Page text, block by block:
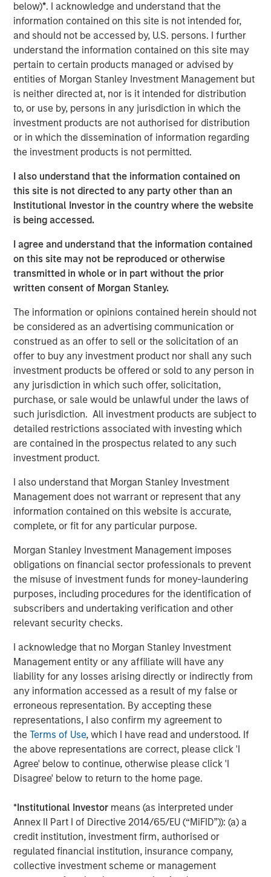
below)*. I acknowledge and understand that the
information contained on this site is not intended for,
and should not be accessed by, U.S. persons. I further
understand the information contained on this site may
pertain to certain products managed or advised by
entities of Morgan Stanley Investment Management but
is neither directed at, nor is it intended for distribution
to, or use by, persons in any jurisdiction in which the
investment products are not authorised for distribution
or in which the dissemination of information regarding
the investment products is not permitted.
I also understand that the information contained on
this site is not directed to any party other than an
Institutional Investor in the country where the website
is being accessed.
I agree and understand that the information contained
on this site may not be reproduced or otherwise
transmitted in whole or in part without the prior
written consent of Morgan Stanley.
The information or opinions contained herein should not
be considered as an advertising communication or
construed as an offer to sell or the solicitation of an
offer to buy any investment product nor shall any such
investment products be offered or sold to any person in
any jurisdiction in which such offer, solicitation,
purchase, or sale would be unlawful under the laws of
such jurisdiction. All investment products are subject to
detailed restrictions associated with investing which
are contained in the prospectus related to any such
investment product.
I also understand that Morgan Stanley Investment
Management does not warrant or represent that any
information contained on this website is accurate,
complete, or fit for any particular purpose.
Morgan Stanley Investment Management imposes
obligations on financial sector professionals to prevent
the misuse of investment funds for money-laundering
purposes, including procedures for the identification of
subscribers and undertaking verification and other
relevant security checks.
I acknowledge that no Morgan Stanley Investment
Management entity or any affiliate will have any
liability for any losses arising directly or indirectly from
any information accessed as a result of my false or
erroneous representation. By accepting these
representations, I also confirm my agreement to
theTerms of Use, which I have read and understood. If
the above representations are correct, please click 'I
Agree' below to continue, otherwise please click 'I
Disagree' below to return to the home page.
*Institutional Investor means (as interpreted under
Annex II Part I of Directive 2014/65/EU (“MiFID”)): (a) a
credit institution, investment firm, authorised or
regulated financial institution, insurance company,
collective investment scheme or management
equipment company that specializes in engineering,
assembling, distributing, and servicing patented, high-
pressure equipment that efficiently removes sand and
other solids during the well flowback and production
process. The Company has longstanding relationships
with top Canadian E&P firms and has been growing
rapidly in the U.S. market. The Company was co-founded
by Chris Hemstock in 2001 and has built a world-class
reputation for technical innovation, reliability, and service.
John Moon, Managing Director and Head of Morgan
energy industry continues to increase productivity, and
innovative companies like SDI have proven critical in
supporting this success. SDI will continue to play an
important and growing role in enabling the next
partner with an innovative company that is uniquely well
suited to the changing industry.”
“We are excited to be working with Chris and the SDI
their suite of novel sand management solutions,” added
Mark Bye, Managing Director of Morgan Stanley Energy
Partners. “SDI’s management has a passion and proven
track record of leveraging technical solutions to create
value for their customers, and we are pleased to be
joining with them to further build this capability.”
Chris Hemstock, CEO and co-founder of SDI said “MSEP
has decades of experience in the oil and gas industry and
a vast network in the USA, Canada, and internationally
that can help us grow. We have many exciting
brings the expertise, networks, and resources that we
need in a partner.”
About Specialized Desanders, Inc.
Headquartered in Calgary, Alberta, Specialty Desanders,
Inc. is a leading provider of proprietary desanding
equipment and services serving oil and gas customers in
Canada, USA and internationally. For further information
www.desanders.com.
About Morgan Stanley Energy Partners
Morgan Stanley Energy Partners, the energy-focused
private equity business of Morgan Stanley Investment
Management, is a leading energy private equity platform
that makes privately negotiated equity and equity-related
investments in energy companies located primarily in
a differentiated investment strategy, focused on the
buyout and build-up of strategically attractive,
established energy businesses across the energy value
chain in partnership with world-class management
teams. For further information about Morgan Stanley